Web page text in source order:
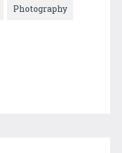
Photography